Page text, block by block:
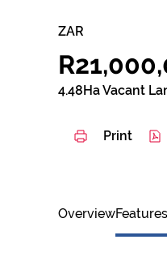
ZAR
4.48Ha Vacant
Print
OverviewFeatures